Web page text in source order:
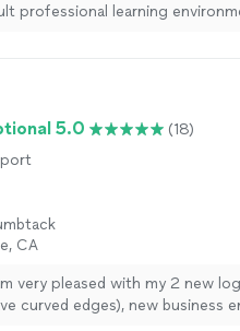
professional learning
5.0
(18)
CA
very pleased with my 2 new
curved edges), new business